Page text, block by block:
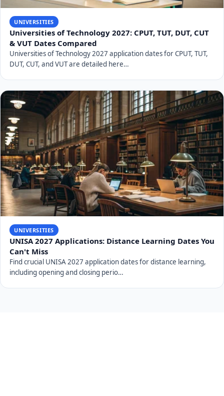
UNIVERSITIES
Universities of Technology 2027: CPUT, TUT, DUT, CUT
& VUT Dates Compared
Universities of Technology 2027 application dates for CPUT, TUT,
DUT, CUT, and VUT are detailed here…
UNIVERSITIES
UNISA 2027 Applications: Distance Learning Dates You
Can't Miss
Find crucial UNISA 2027 application dates for distance learning,
including opening and closing perio…